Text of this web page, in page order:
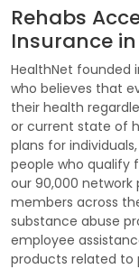
Rehabs
Insurance
HealthNet founded
who believes that
their health
or current state of
plans for
people who qualify
our 90,000 network
members across
substance abuse
employee
products related to